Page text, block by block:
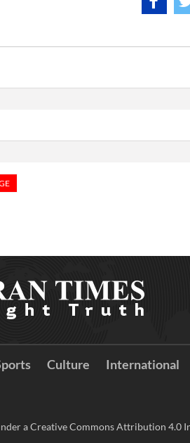
Culture International
a Creative Commons Attribution 4.0